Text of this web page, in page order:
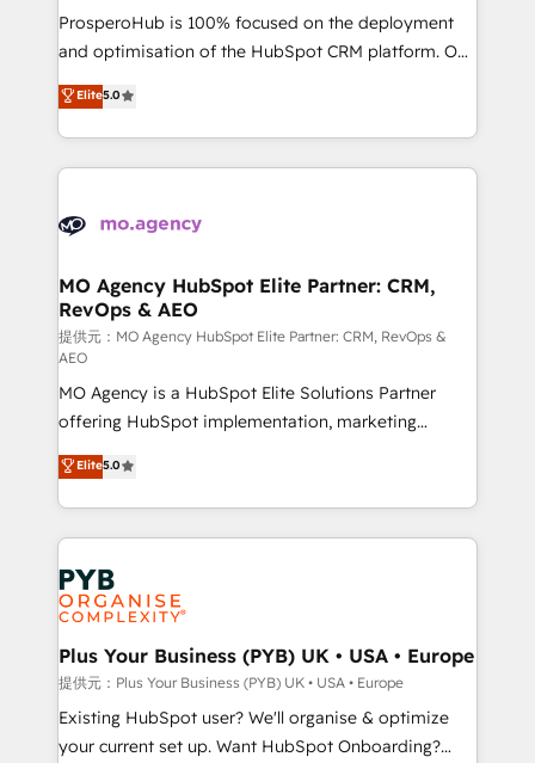
guided implementation and seamless integration of
the CRM platform into your digital ecosystem. Would
marketing strategy? We'll provide support tailored
to your needs and sales objectives. With 125+
Accreditations. Based in Canada (coast to coast), our
services are offered in both English & French.
ProsperoHub is 100% focused on the deployment
and optimisation of the HubSpot CRM platform. Our
highly experienced team of solutions experts will
ensure that you achieve maximum adoption and
ROI from your HubSpot investment. Use our
extensive HubSpot, sales, marketing, service and
HubSpot journey, design and implement your
infrastructure to life. Our collaborative approach
keeps you in control whilst we plan and support the
route to your revenue goals. We have successfully
supported over 500 organisations with HubSpot
implementation, optimisation, training, and
adoption assurance. Our tried and tested Roadmap
methodology will ensure that you receive the best
deployment experience possible. Whether you are
new to HubSpot or seeking to turn around a poor
install, our team have the change management
expertise to deliver the solutions you need.
Elite5.0
MO Agency HubSpot Elite Partner: CRM,
RevOps & AEO
提供元：MO Agency HubSpot Elite Partner: CRM, RevOps &
AEO
MO Agency is a HubSpot Elite Solutions Partner
offering HubSpot implementation, marketing
automation, CRM and RevOps consulting, data
architecture, sales enablement, lifecycle automation,
lead scoring and revenue reporting. HubSpot,
Salesforce and integrated enterprise stacks. Digital
Marketing, Answer Engine Optimisation, and
Generative Engine Optimisation (AI Search),
HubSpot Content Hub, WordPress development,
B2B SEO, paid media, and content. We work with
enterprise and growth-led companies across
technology, professional services, financial services
and industrial sectors. Offices in Johannesburg, Cape
Elite5.0
Plus Your Business (PYB) UK • USA • Europe
提供元：Plus Your Business (PYB) UK • USA • Europe
Existing HubSpot user? We'll organise & optimize
your current set up. Want HubSpot Onboarding?